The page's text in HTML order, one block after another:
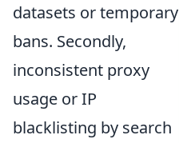
datasets or temporary
bans. Secondly,
inconsistent proxy
usage or IP
blacklisting by search